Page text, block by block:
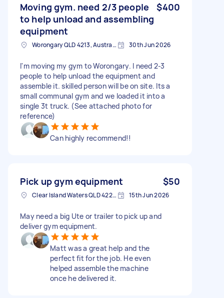
Moving gym. need 2/3 people
to help unload and assembling
equipment
$400
Worongary QLD 4213, Australia 30th Jun 2026
I'm moving my gym to Worongary. I need 2-3
people to help unload the equipment and
assemble it. skilled person will be on site. Its a
small communal gym and we loaded it into a
single 3t truck. (See attached photo for
reference)
Can highly recommend!!
Pick up gym equipment $50
Clear Island Waters QLD 4226, Australia 15th Jun 2026
May need a big Ute or trailer to pick up and
deliver gym equipment.
Matt was a great help and the
perfect fit for the job. He even
helped assemble the machine
once he delivered it.